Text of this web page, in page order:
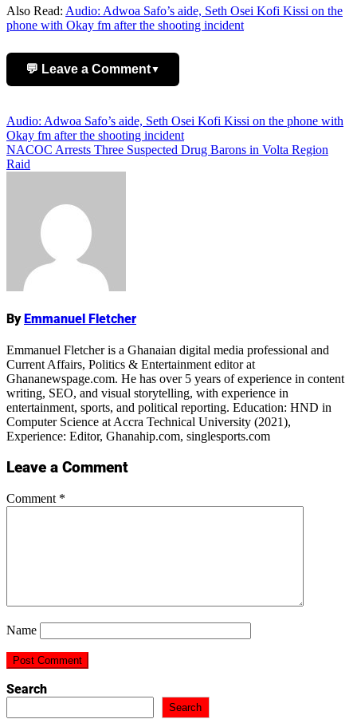
Also Read: Audio: Adwoa Safo’s aide, Seth Osei Kofi Kissi on the
phone with Okay fm after the shooting incident
💬 Leave a Comment▼
Post
navigation
Audio: Adwoa Safo’s aide, Seth Osei Kofi Kissi on the phone with
Okay fm after the shooting incident
NACOC Arrests Three Suspected Drug Barons in Volta Region
Raid
ByEmmanuel Fletcher
Emmanuel Fletcher is a Ghanaian digital media professional and
Current Affairs, Politics & Entertainment editor at
Ghananewspage.com. He has over 5 years of experience in content
writing, SEO, and visual storytelling, with experience in
entertainment, sports, and political reporting. Education: HND in
Computer Science at Accra Technical University (2021),
Experience: Editor, Ghanahip.com, singlesports.com
Leave a Comment
Comment *
Name
Search
Search